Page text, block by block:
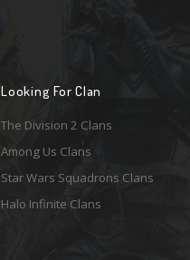
Looking For Clan
The Division 2 Clans
Among Us Clans
Star Wars Squadrons Clans
Halo Infinite Clans